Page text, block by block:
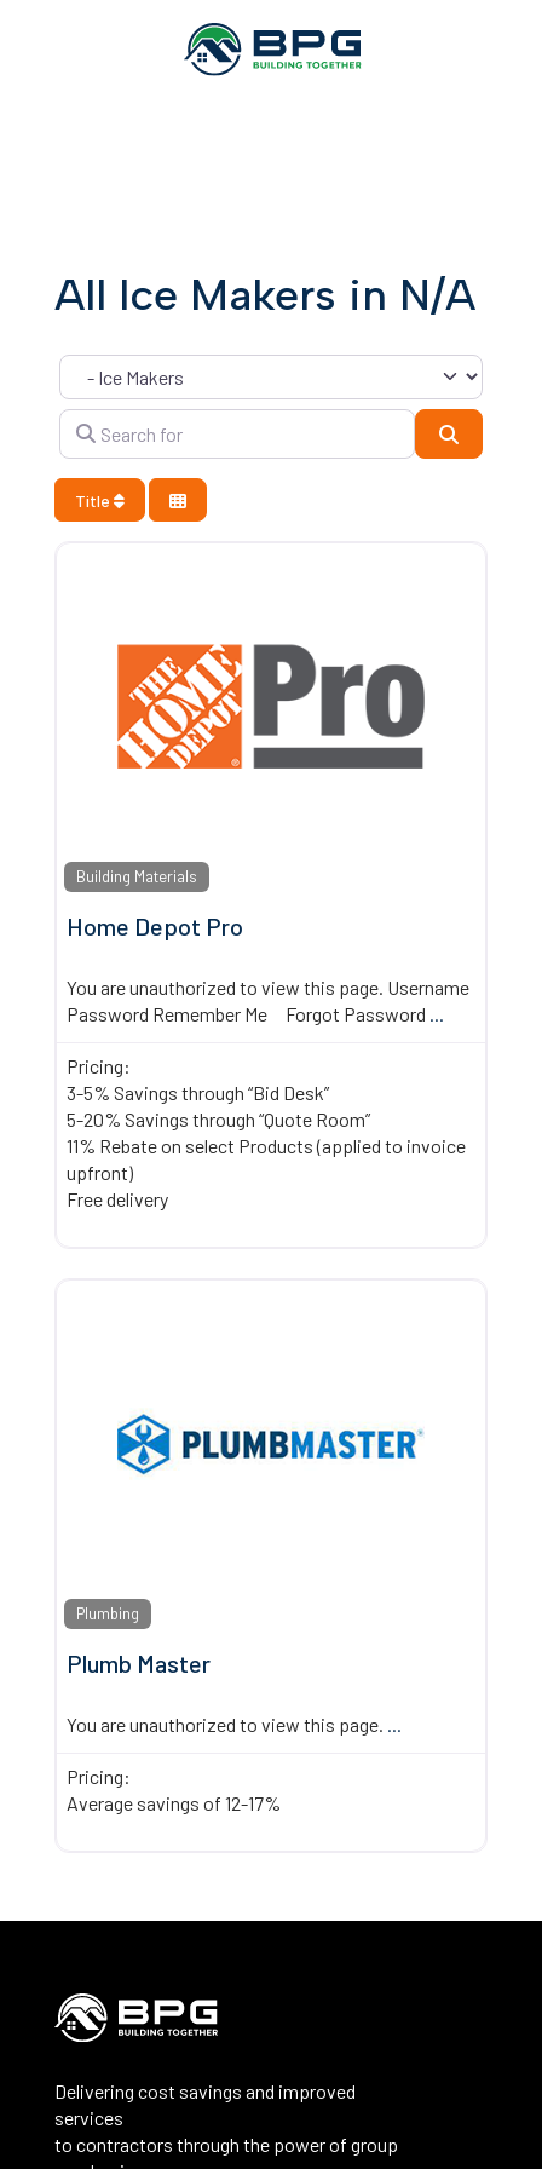
All Ice Makers in N/A
Category
Search for
Title
Building Materials
Home Depot Pro
You are unauthorized to view this page. Username
Password Remember Me Forgot Password ...
Pricing:
3-5% Savings through “Bid Desk”
5-20% Savings through “Quote Room”
11% Rebate on select Products (applied to invoice
upfront)
Free delivery
Plumbing
Plumb Master
You are unauthorized to view this page. ...
Pricing:
Average savings of 12-17%
Delivering cost savings and improved
services
to contractors through the power of group